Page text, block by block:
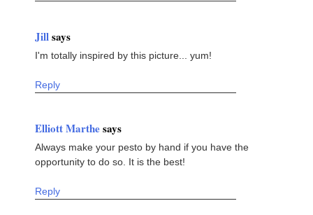
Jillsays
I'm totally inspired by this picture... yum!
Reply
Elliott Marthesays
Always make your pesto by hand if you have the
opportunity to do so. It is the best!
Reply